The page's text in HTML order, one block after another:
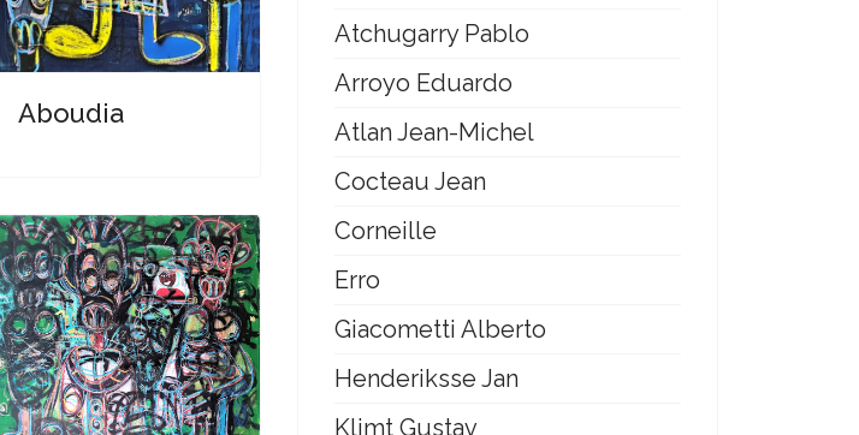
Aboudia
Atchugarry Pablo
Arroyo Eduardo
Atlan Jean-Michel
Cocteau Jean
Corneille
Erro
Giacometti Alberto
Henderiksse Jan
Klimt Gustav